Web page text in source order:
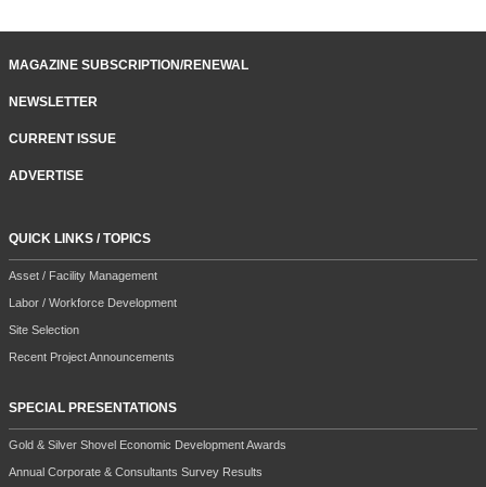
MAGAZINE SUBSCRIPTION/RENEWAL
NEWSLETTER
CURRENT ISSUE
ADVERTISE
QUICK LINKS / TOPICS
Asset / Facility Management
Labor / Workforce Development
Site Selection
Recent Project Announcements
SPECIAL PRESENTATIONS
Gold & Silver Shovel Economic Development Awards
Annual Corporate & Consultants Survey Results